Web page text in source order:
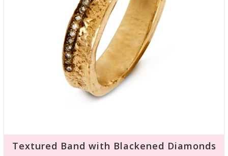
Textured Band with Blackened Diamonds